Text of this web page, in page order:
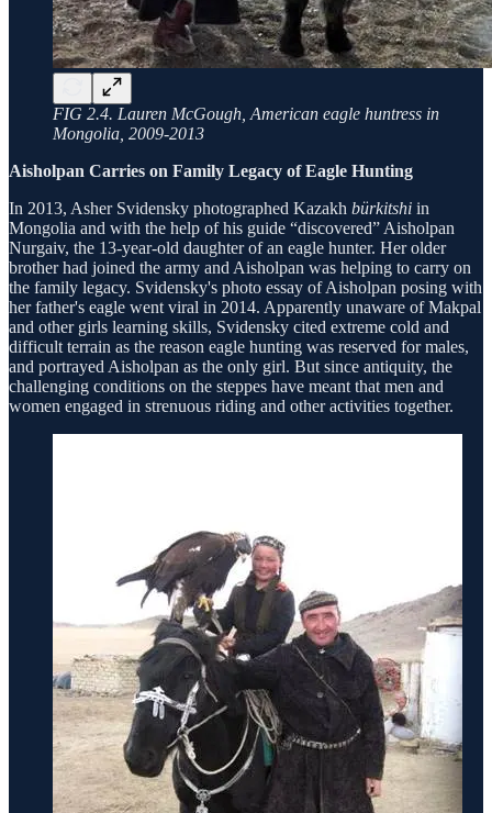
FIG 2.4. Lauren McGough, American eagle huntress in
Mongolia, 2009-2013
Aisholpan Carries on Family Legacy of Eagle Hunting
In 2013, Asher Svidensky photographed Kazakh bürkitshi in
Mongolia and with the help of his guide “discovered” Aisholpan
Nurgaiv, the 13-year-old daughter of an eagle hunter. Her older
brother had joined the army and Aisholpan was helping to carry on
the family legacy. Svidensky's photo essay of Aisholpan posing with
her father's eagle went viral in 2014. Apparently unaware of Makpal
and other girls learning skills, Svidensky cited extreme cold and
difficult terrain as the reason eagle hunting was reserved for males,
and portrayed Aisholpan as the only girl. But since antiquity, the
challenging conditions on the steppes have meant that men and
women engaged in strenuous riding and other activities together.